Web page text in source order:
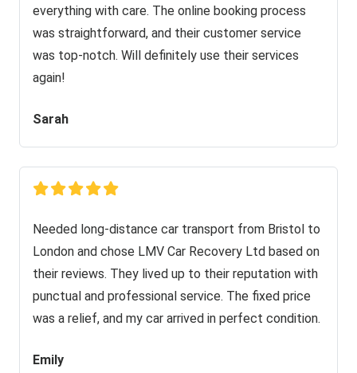
everything with care. The online booking process
was straightforward, and their customer service
was top-notch. Will definitely use their services
again!
Sarah
Needed long-distance car transport from Bristol to
London and chose LMV Car Recovery Ltd based on
their reviews. They lived up to their reputation with
punctual and professional service. The fixed price
was a relief, and my car arrived in perfect condition.
Emily